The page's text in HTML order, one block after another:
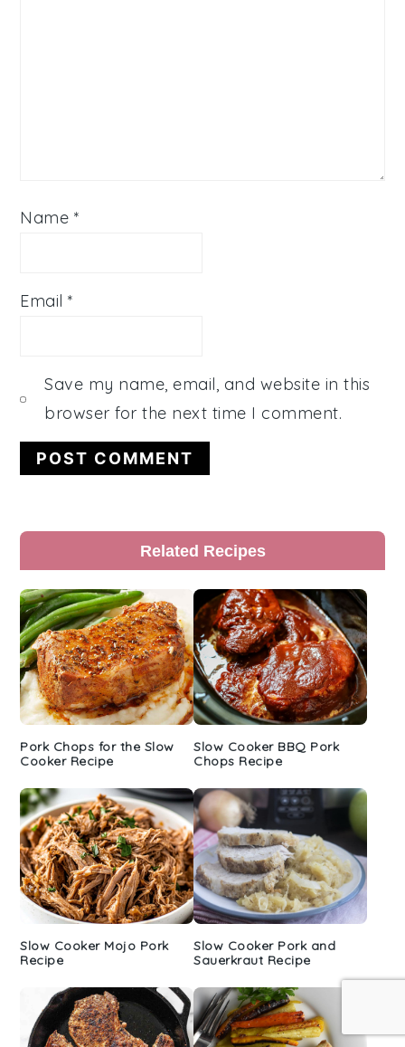
Name *
Email*
Save my name, email, and website in this
browser for the next time I comment.
Primary
Sidebar
Related Recipes
Pork Chops for the Slow
Cooker Recipe
Slow Cooker BBQ Pork
Chops Recipe
Slow Cooker Mojo Pork
Recipe
Slow Cooker Pork and
Sauerkraut Recipe